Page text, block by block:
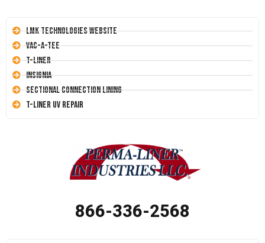
LMK Technologies Website
Vac-A-Tee
T-Liner
Insignia
Sectional Connection Lining
T-Liner UV Repair
866-336-2568